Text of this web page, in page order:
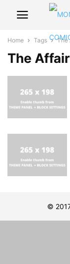
Home Tags The
The Affair
©